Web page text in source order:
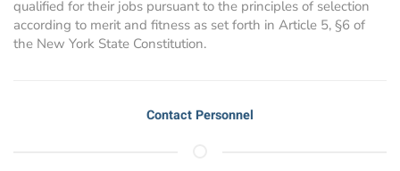
qualified for their jobs pursuant to the principles of selection
according to merit and fitness as set forth in Article 5, §6 of
the New York State Constitution.
Contact Personnel